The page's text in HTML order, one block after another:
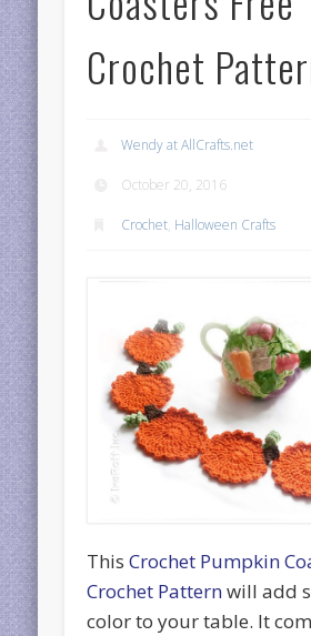
Crochet
Wendy at AllCrafts.net
October 20, 2016
Crochet, Halloween Crafts
ThisCrochet Pumpkin
Crochet Patternwill add
color to your table. It